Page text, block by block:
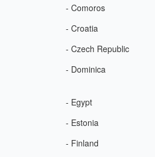
- Comoros
- Croatia
- Czech Republic
- Dominica
- Egypt
- Estonia
- Finland